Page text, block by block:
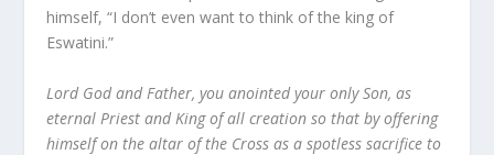
himself, “I don’t even want to think of the king of
Eswatini.”
Lord God and Father, you anointed your only Son, as
eternal Priest and King of all creation so that by offering
himself on the altar of the Cross as a spotless sacrifice to